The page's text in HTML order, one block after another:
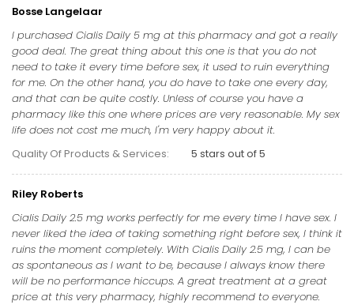
Bosse Langelaar
I purchased Cialis Daily 5 mg at this pharmacy and got a really
good deal. The great thing about this one is that you do not
need to take it every time before sex, it used to ruin everything
for me. On the other hand, you do have to take one every day,
and that can be quite costly. Unless of course you have a
pharmacy like this one where prices are very reasonable. My sex
life does not cost me much, I'm very happy about it.
Quality Of Products & Services:
5 stars out of 5
Riley Roberts
Cialis Daily 2.5 mg works perfectly for me every time I have sex. I
never liked the idea of taking something right before sex, I think it
ruins the moment completely. With Cialis Daily 2.5 mg, I can be
as spontaneous as I want to be, because I always know there
will be no performance hiccups. A great treatment at a great
price at this very pharmacy, highly recommend to everyone.